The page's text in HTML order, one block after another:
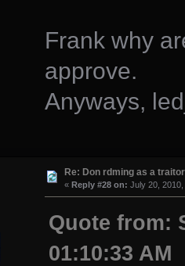
Frank why
approve.
Anyways,
Re: Don rdming as a
« Reply #28 on: July 20,
Quote from:
01:10:33 AM